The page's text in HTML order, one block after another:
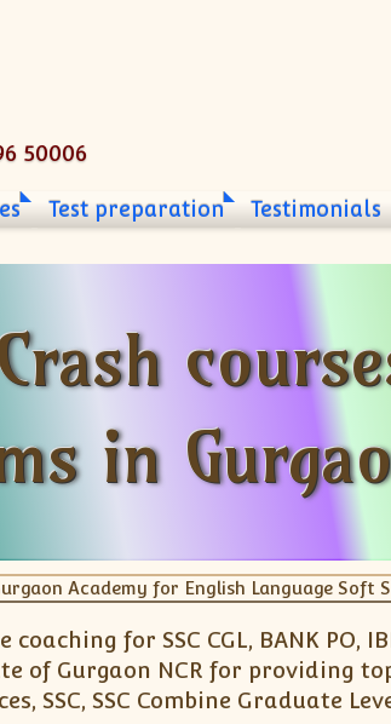
50006
Test preparation Testimonials
in
for SSC CGL, BANK PO,
of Gurgaon NCR for providing
SSC, SSC Combine Graduate